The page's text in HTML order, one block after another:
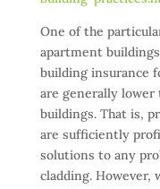
One of the
apartment
building insurance
are generally
buildings. That is,
are sufficiently
solutions to any
cladding.